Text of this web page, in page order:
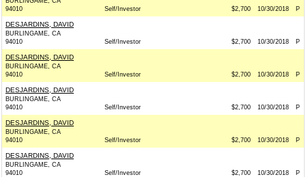
94010
Self/Investor $2,700 10/30/2018 P
DESJARDINS, DAVID
BURLINGAME, CA
94010
Self/Investor $2,700 10/30/2018 P
DESJARDINS, DAVID
BURLINGAME, CA
94010
Self/Investor $2,700 10/30/2018 P
DESJARDINS, DAVID
BURLINGAME, CA
94010
Self/Investor $2,700 10/30/2018 P
DESJARDINS, DAVID
BURLINGAME, CA
94010
Self/Investor $2,700 10/30/2018 P
DESJARDINS, DAVID
BURLINGAME, CA
94010
Self/Investor $2,700 10/30/2018 P